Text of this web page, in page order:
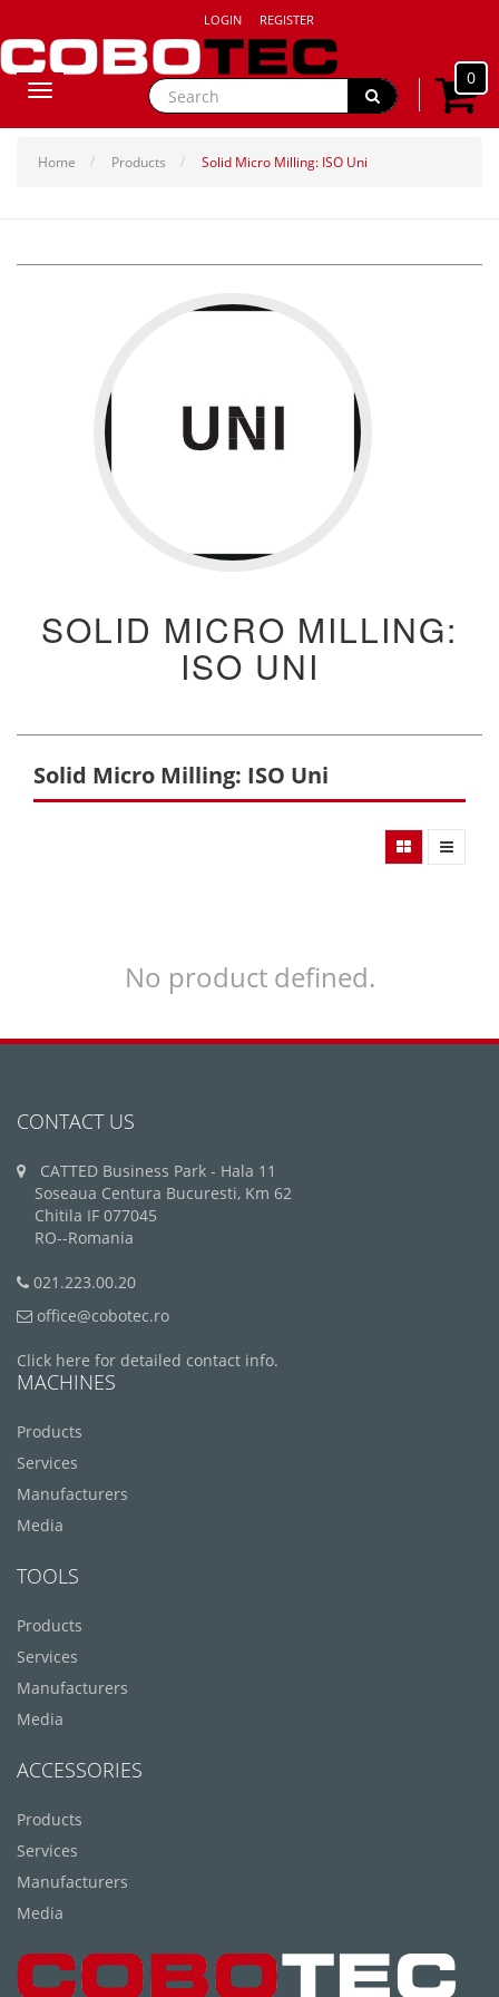
LOGIN REGISTER
0
Toggle
Home Products Solid Micro Milling: ISO Uni
SOLID MICRO MILLING:
ISO UNI
Solid Micro Milling: ISO Uni
No product defined.
CONTACT US
CATTED Business Park - Hala 11
Soseaua Centura Bucuresti, Km 62
Chitila IF 077045
RO--Romania
021.223.00.20
office@cobotec.ro
Click here for detailed contact info.
MACHINES
Products
Services
Manufacturers
Media
TOOLS
Products
Services
Manufacturers
Media
ACCESSORIES
Products
Services
Manufacturers
Media